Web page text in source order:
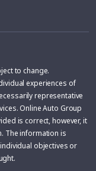
to change.
experiences of
representative
Online Auto Group
is correct, however, it
The information is
objectives or